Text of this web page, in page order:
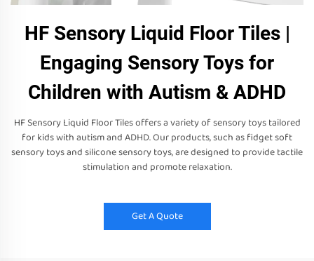
HF Sensory Liquid Floor Tiles |
Engaging Sensory Toys for
Children with Autism & ADHD
HF Sensory Liquid Floor Tiles offers a variety of sensory toys tailored
for kids with autism and ADHD. Our products, such as fidget soft
sensory toys and silicone sensory toys, are designed to provide tactile
stimulation and promote relaxation.
Get A Quote